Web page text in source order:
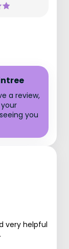
a review,
you
very helpful